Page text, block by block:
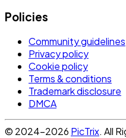
Policies
Community guidelines
Privacy policy
Cookie policy
Terms & conditions
Trademark disclosure
DMCA
© 2024-2026 PicTrix. All